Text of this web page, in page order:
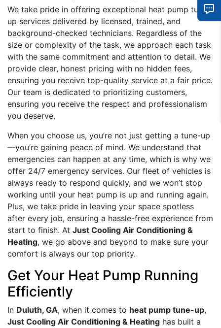
We take pride in offering exceptional heat pump tune-
up services delivered by licensed, trained, and
background-checked technicians. Regardless of the
size or complexity of the task, we approach each task
with the same commitment and attention to detail. We
provide clear, honest pricing with no hidden fees,
ensuring you receive top-quality service at a fair price.
Our team is dedicated to prioritizing customers,
ensuring you receive the respect and professionalism
you deserve.
When you choose us, you’re not just getting a tune-up
—you’re gaining peace of mind. We understand that
emergencies can happen at any time, which is why we
offer 24/7 emergency services. Our fleet of vehicles is
always ready to respond quickly, and we won’t stop
working until your heat pump is up and running again.
Plus, we take pride in leaving your space spotless
after every job, ensuring a hassle-free experience from
start to finish. At Just Cooling Air Conditioning &
Heating, we go above and beyond to make sure your
comfort is always our top priority.
Get Your Heat Pump Running
Efficiently
In Duluth, GA, when it comes to heat pump tune-up,
Just Cooling Air Conditioning & Heating has built a